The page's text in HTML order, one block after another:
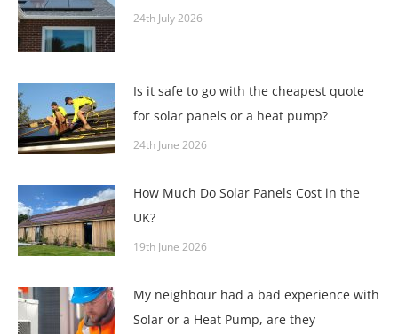
24th July 2026
Is it safe to go with the cheapest quote
for solar panels or a heat pump?
24th June 2026
How Much Do Solar Panels Cost in the
UK?
19th June 2026
My neighbour had a bad experience with
Solar or a Heat Pump, are they